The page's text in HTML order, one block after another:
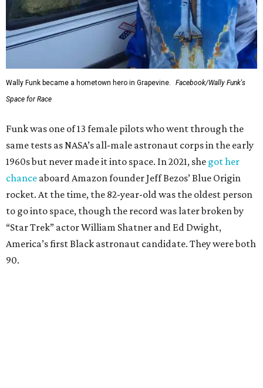
Wally Funk became a hometown hero in Grapevine.
Facebook/Wally Funk's
Space for Race
Funk was one of 13 female pilots who went through the
same tests as NASA’s all-male astronaut corps in the early
1960s but never made it into space. In 2021, she got her
chance aboard Amazon founder Jeff Bezos’ Blue Origin
rocket. At the time, the 82-year-old was the oldest person
to go into space, though the record was later broken by
“Star Trek” actor William Shatner and Ed Dwight,
America’s first Black astronaut candidate. They were both
90.